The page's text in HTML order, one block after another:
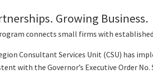
Growing Business.
connects small firms with
Consultant Services Unit (CSU) has
with the Governor’s Executive Order